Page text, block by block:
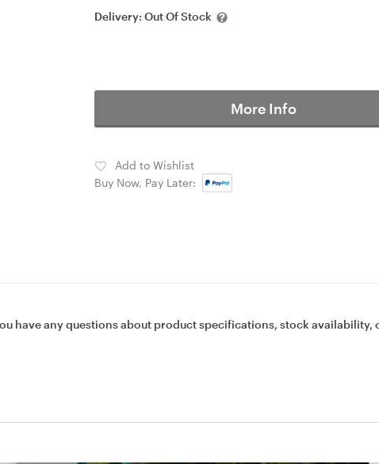
Delivery: Out Of Stock
More Info
Add to Wishlist
Buy Now, Pay Later:
have any questions about product specifications, stock availability,